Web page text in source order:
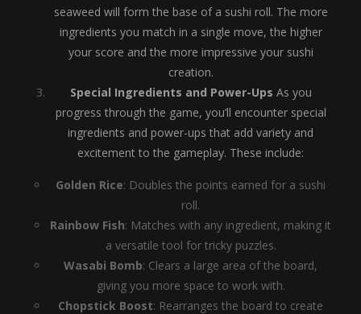
seaweed will form the base of a sushi roll. The more
ingredients you match in a single move, the higher
your score and the more impressive your sushi
creation.
Special Ingredients and Power-Ups As you
progress through the game, you’ll encounter special
ingredients and power-ups that add variety and
excitement to the gameplay. These include:
Golden Rice: Doubles the points earned for a sushi
roll.
Rainbow Fish: Matches with any ingredient, making it
a versatile tool for tricky puzzles.
Wasabi Bomb: Clears a large area of the board,
giving you more space to work with.
Chopstick Boost: Rearranges the board to create